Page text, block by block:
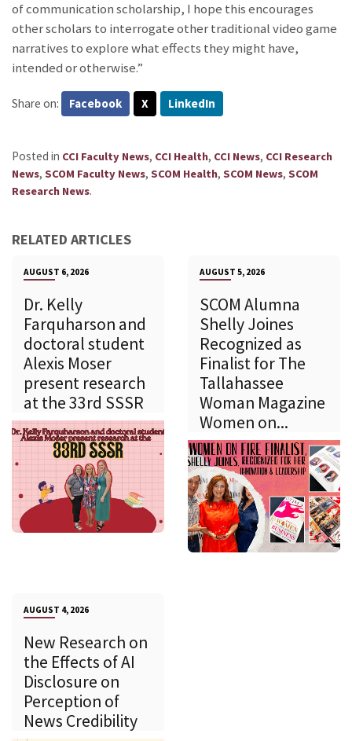
of communication scholarship, I hope this encourages
other scholars to interrogate other traditional video game
narratives to explore what effects they might have,
intended or otherwise.”
Share on: Facebook X LinkedIn
Posted in CCI Faculty News, CCI Health, CCI News, CCI Research
News, SCOM Faculty News, SCOM Health, SCOM News, SCOM
Research News.
RELATED ARTICLES
AUGUST 6, 2026
Dr. Kelly
Farquharson and
doctoral student
Alexis Moser
present research
at the 33rd SSSR
AUGUST 5, 2026
SCOM Alumna
Shelly Joines
Recognized as
Finalist for The
Tallahassee
Woman Magazine
Women on...
AUGUST 4, 2026
New Research on
the Effects of AI
Disclosure on
Perception of
News Credibility